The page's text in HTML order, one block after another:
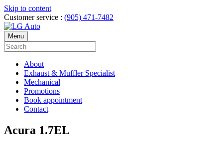
Skip to content
Customer service : (905) 471-7482
Menu
About
Exhaust & Muffler Specialist
Mechanical
Promotions
Book appointment
Contact
Acura 1.7EL